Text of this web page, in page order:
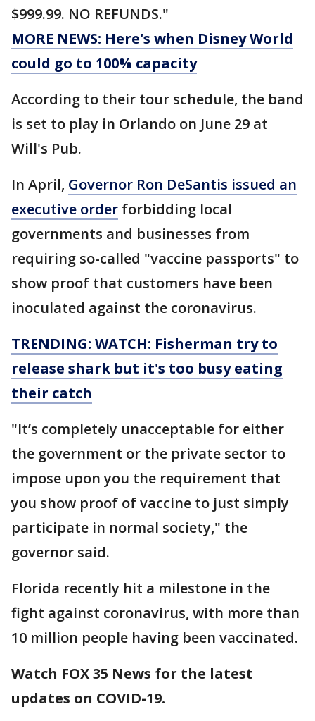
$999.99. NO REFUNDS."
MORE NEWS: Here's when Disney World
could go to 100% capacity
According to their tour schedule, the band
is set to play in Orlando on June 29 at
Will's Pub.
In April, Governor Ron DeSantis issued an
executive order forbidding local
governments and businesses from
requiring so-called "vaccine passports" to
show proof that customers have been
inoculated against the coronavirus.
TRENDING: WATCH: Fisherman try to
release shark but it's too busy eating
their catch
"It’s completely unacceptable for either
the government or the private sector to
impose upon you the requirement that
you show proof of vaccine to just simply
participate in normal society," the
governor said.
Florida recently hit a milestone in the
fight against coronavirus, with more than
10 million people having been vaccinated.
Watch FOX 35 News for the latest
updates on COVID-19.